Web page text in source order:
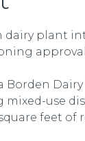
dairy plant
use
feet of